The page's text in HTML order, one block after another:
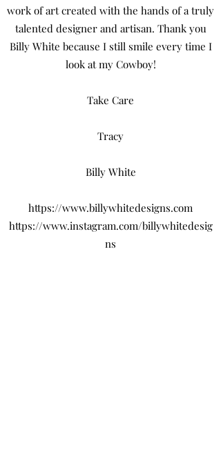
work of art created with the hands of a truly
talented designer and artisan. Thank you
Billy White because I still smile every time I
look at my Cowboy!
Take Care
Tracy
Billy White
https://www.billywhitedesigns.com
https://www.instagram.com/billywhitedesig
ns